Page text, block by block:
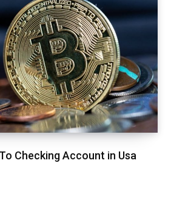
Checking Account in Usa